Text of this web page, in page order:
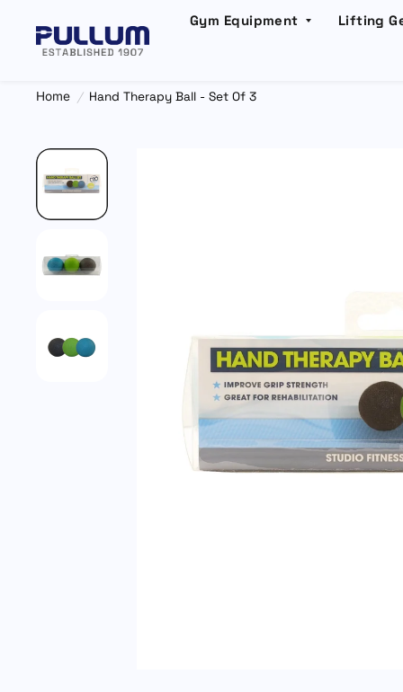
Gym Equipment Lifting
Home / Hand Therapy Ball - Set Of 3